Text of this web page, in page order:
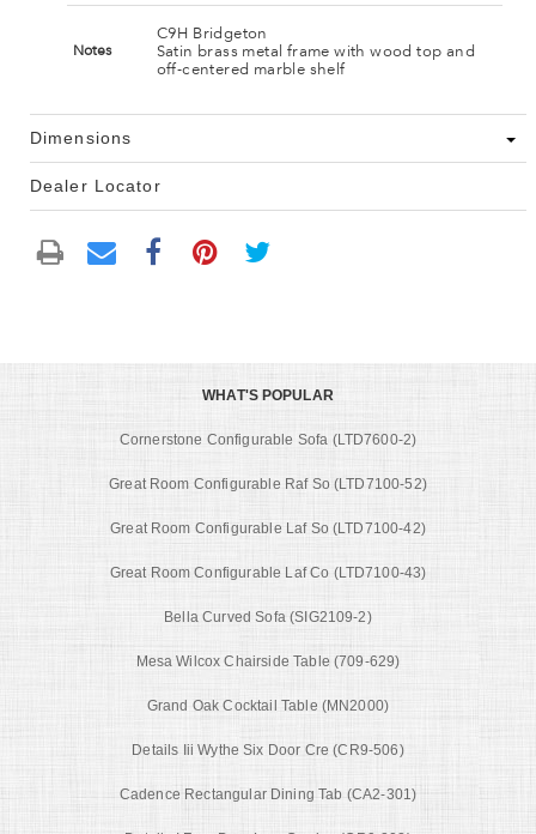
Notes
C9H Bridgeton
Satin brass metal frame with wood top and
off-centered marble shelf
Dimensions
Dealer Locator
WHAT'S POPULAR
Cornerstone Configurable Sofa (LTD7600-2)
Great Room Configurable Raf So (LTD7100-52)
Great Room Configurable Laf So (LTD7100-42)
Great Room Configurable Laf Co (LTD7100-43)
Bella Curved Sofa (SIG2109-2)
Mesa Wilcox Chairside Table (709-629)
Grand Oak Cocktail Table (MN2000)
Details Iii Wythe Six Door Cre (CR9-506)
Cadence Rectangular Dining Tab (CA2-301)